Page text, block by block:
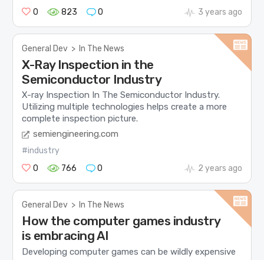
0
823 0 3 years ago
General Dev > In The News
X-Ray Inspection in the
Semiconductor Industry
X-ray Inspection In The Semiconductor Industry.
Utilizing multiple technologies helps create a more
complete inspection picture.
semiengineering.com
#industry
0
766 0 2 years ago
General Dev > In The News
How the computer games industry
is embracing AI
Developing computer games can be wildly expensive